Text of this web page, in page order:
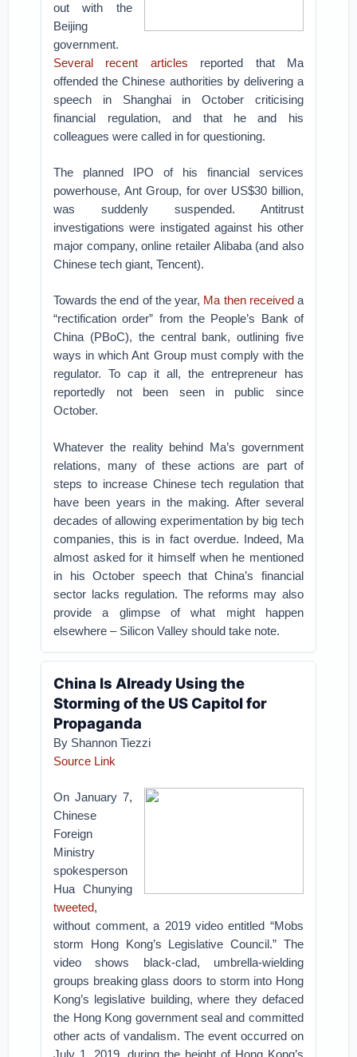
out with the
Beijing
government.
Several
recent articles reported that Ma
offended the Chinese authorities by delivering a
speech in Shanghai in October criticising
financial regulation, and that he and his
colleagues were called in for questioning.
The planned IPO of his financial services
powerhouse, Ant Group, for over US$30 billion,
was suddenly suspended. Antitrust
investigations were instigated against his other
major company, online retailer Alibaba (and also
Chinese tech giant, Tencent).
Towards the end of the year, Ma then receiveda
“rectification order” from the People’s Bank of
China (PBoC), the central bank, outlining five
ways in which Ant Group must comply with the
regulator. To cap it all, the entrepreneur has
reportedly not been seen in public since
October.
Whatever the reality behind Ma’s government
relations, many of these actions are part of
steps to increase Chinese tech regulation that
have been years in the making. After several
decades of allowing experimentation by big tech
companies, this is in fact overdue. Indeed, Ma
almost asked for it himself when he mentioned
in his October speech that China’s financial
sector lacks regulation. The reforms may also
provide a glimpse of what might happen
elsewhere – Silicon Valley should take note.
China Is Already Using the
Storming of the US Capitol for
Propaganda
By Shannon Tiezzi
Source Link
On January 7,
Chinese
Foreign
Ministry
spokesperson
Hua Chunying
tweeted,
without comment, a 2019 video entitled “Mobs
storm Hong Kong’s Legislative Council.” The
video shows black-clad, umbrella-wielding
groups breaking glass doors to storm into Hong
Kong’s legislative building, where they defaced
the Hong Kong government seal and committed
other acts of vandalism. The event occurred on
July 1, 2019, during the height of Hong Kong’s